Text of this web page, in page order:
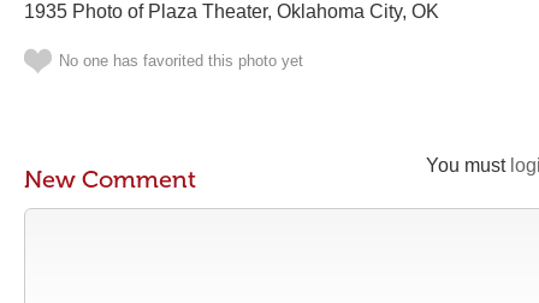
1935 Photo of Plaza Theater, Oklahoma City, OK
No one has favorited this photo yet
You must
New Comment